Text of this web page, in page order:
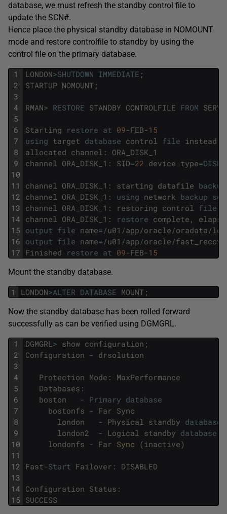
database, we must refresh the standby control file to
update the SCN#.
Hence place the physical standby database in NOMOUNT
mode and restore controlfile to standby by using the
control file on the primary database.
1
2
3
4
5
6
7
8
9
10
11
12
13
14
15
16
17
LONDON>SHUTDOWN IMMEDIATE ;
STARTUP NOMOUNT ;
RMAN> RESTORE STANDBY CONTROLFILE FROM
Starting restore at 09-FEB-15
using target database control file instead
allocated channel :
ORA_DISK_1
channel ORA_DISK_1 : SID=22 device type=DISK
channel ORA_DISK_1 : starting datafile backup
channel ORA_DISK_1 : using network backup set
channel ORA_DISK_1 : restoring control file
channel ORA_DISK_1 : restore complete ,
output file name=/u01 /app/oracle/oradata/
output file name=/u01 /app/oracle/
Finished restore at 09-FEB-15
Mount the standby database.
1 LONDON>ALTER DATABASE MOUNT ;
Now the standby database has been rolled forward
successfully as can be verified using DGMGRL.
1
2
3
4
5
6
7
8
9
10
11
12
13
14
15
DGMGRL> show configuration ;
Configuration - drsolution
Protection Mode :
MaxPerformance
Databases :
boston
- Primary database
bostonfs - Far Sync
london
- Physical standby database
london2
- Logical standby database
londonfs - Far Sync (inactive)
Fast-Start Failover : DISABLED
Configuration Status :
SUCCESS